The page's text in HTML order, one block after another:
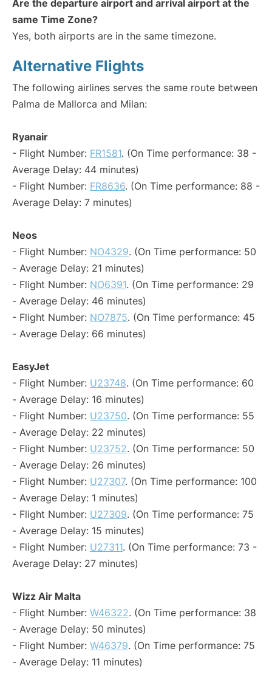
Are the departure airport and arrival airport at the
same Time Zone?
Yes, both airports are in the same timezone.
Alternative Flights
The following airlines serves the same route between
Palma de Mallorca and Milan:
Ryanair
- Flight Number: FR1581. (On Time performance: 38 -
Average Delay: 44 minutes)
- Flight Number: FR8636. (On Time performance: 88 -
Average Delay: 7 minutes)
Neos
- Flight Number: NO4329. (On Time performance: 50
- Average Delay: 21 minutes)
- Flight Number: NO6391. (On Time performance: 29
- Average Delay: 46 minutes)
- Flight Number: NO7875. (On Time performance: 45
- Average Delay: 66 minutes)
EasyJet
- Flight Number: U23748. (On Time performance: 60
- Average Delay: 16 minutes)
- Flight Number: U23750. (On Time performance: 55
- Average Delay: 22 minutes)
- Flight Number: U23752. (On Time performance: 50
- Average Delay: 26 minutes)
- Flight Number: U27307. (On Time performance: 100
- Average Delay: 1 minutes)
- Flight Number: U27309. (On Time performance: 75
- Average Delay: 15 minutes)
- Flight Number: U27311. (On Time performance: 73 -
Average Delay: 27 minutes)
Wizz Air Malta
- Flight Number: W46322. (On Time performance: 38
- Average Delay: 50 minutes)
- Flight Number: W46379. (On Time performance: 75
- Average Delay: 11 minutes)